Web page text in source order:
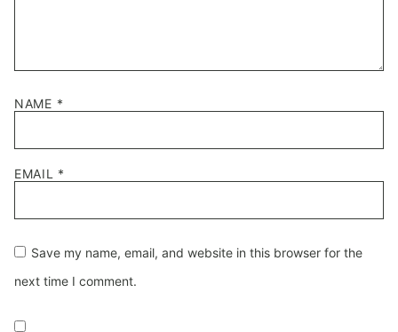
NAME *
EMAIL *
Save my name, email, and website in this browser for the
next time I comment.